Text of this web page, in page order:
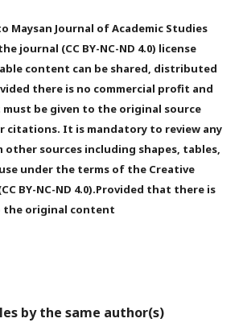
Maysan Journal of Academic Studies
journal (CC BY-NC-ND 4.0) license
content can be shared, distributed
there is no commercial profit and
be given to the original source
citations. It is mandatory to review any
other sources including shapes, tables,
under the terms of the Creative
BY-NC-ND 4.0).Provided that there is
original content
by the same author(s)